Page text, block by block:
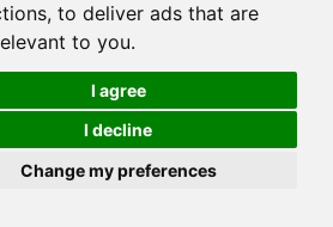
, to deliver ads that are
to you.
I agree
I decline
Change my preferences